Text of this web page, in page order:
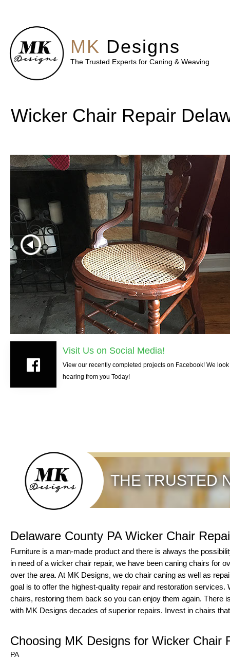
Visit Us on Social Media!
View our recently completed projects on Facebook! We
hearing from you Today!
Wicker Chair Repair
MK Designs
The Trusted Experts for Caning & Weaving
THE TRUSTED
Delaware County PA Wicker Chair
Furniture is a man-made product and there is always the
in need of a wicker chair repair, we have been caning chairs for
over the area. At MK Designs, we do chair caning as well as
goal is to offer the highest-quality repair and restoration
chairs, restoring them back so you can enjoy them again. There
with MK Designs decades of superior repairs. Invest in chairs
Choosing MK Designs for Wicker Chair
PA